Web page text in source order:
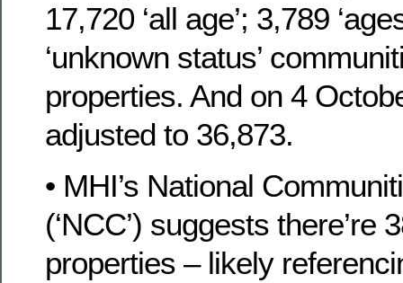
17,720 ‘all age’; 3,789
‘unknown status’
properties. And on 4
adjusted to 36,873.
• MHI’s National
(‘NCC’) suggests there’re
properties – likely